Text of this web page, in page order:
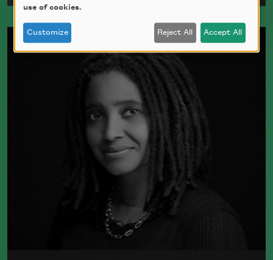
Maya Angelou was born Marguerite
Johnson in St. Louis, Missouri, on April
Read more about >
use of cookies.
Customize Reject All Accept All